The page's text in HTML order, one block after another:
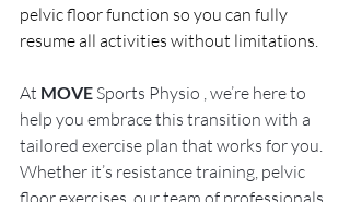
pelvic floor function so you can fully
resume all activities without limitations.
At MOVE Sports Physio , we’re here to
help you embrace this transition with a
tailored exercise plan that works for you.
Whether it’s resistance training, pelvic
floor exercises, our team of professionals